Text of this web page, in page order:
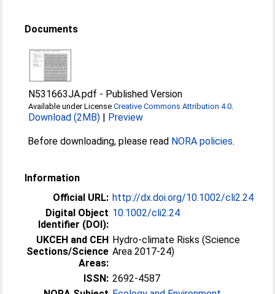
Documents
N531663JA.pdf - Published Version
Available under LicenseCreative Commons Attribution 4.0
Download (2MB) | Preview
Before downloading, please read NORA policies.
Information
Official URL: http://dx.doi.org/10.1002/cli2.24
Digital Object
Identifier (DOI):
10.1002/cli2.24
UKCEH and CEH
Sections/Science
Areas:
Hydro-climate Risks (Science
Area 2017-24)
ISSN: 2692-4587